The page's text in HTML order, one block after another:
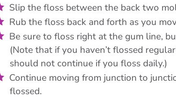
Slip the floss between the back two
Rub the floss back and forth as you
Be sure to floss right at the gum line,
(Note that if you haven’t flossed
should not continue if you floss daily.)
Continue moving from junction to
flossed.